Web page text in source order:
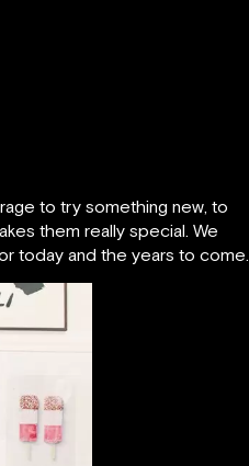
to try something new, to
them really special. We
today and the years to come.